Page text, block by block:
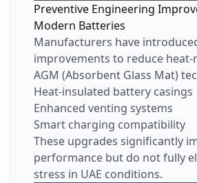
Preventive Engineering
Modern Batteries
Manufacturers have
improvements to reduce
AGM (Absorbent Glass Mat)
Heat-insulated battery casings
Enhanced venting systems
Smart charging compatibility
These upgrades significantly
performance but do not fully
stress in UAE conditions.